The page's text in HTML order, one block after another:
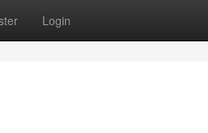
Login